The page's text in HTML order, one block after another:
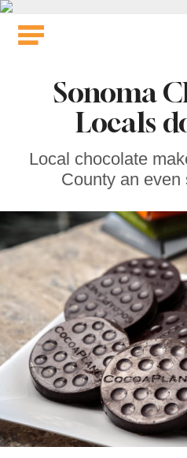
Skip
Sonoma
Locals
Local chocolate
County an